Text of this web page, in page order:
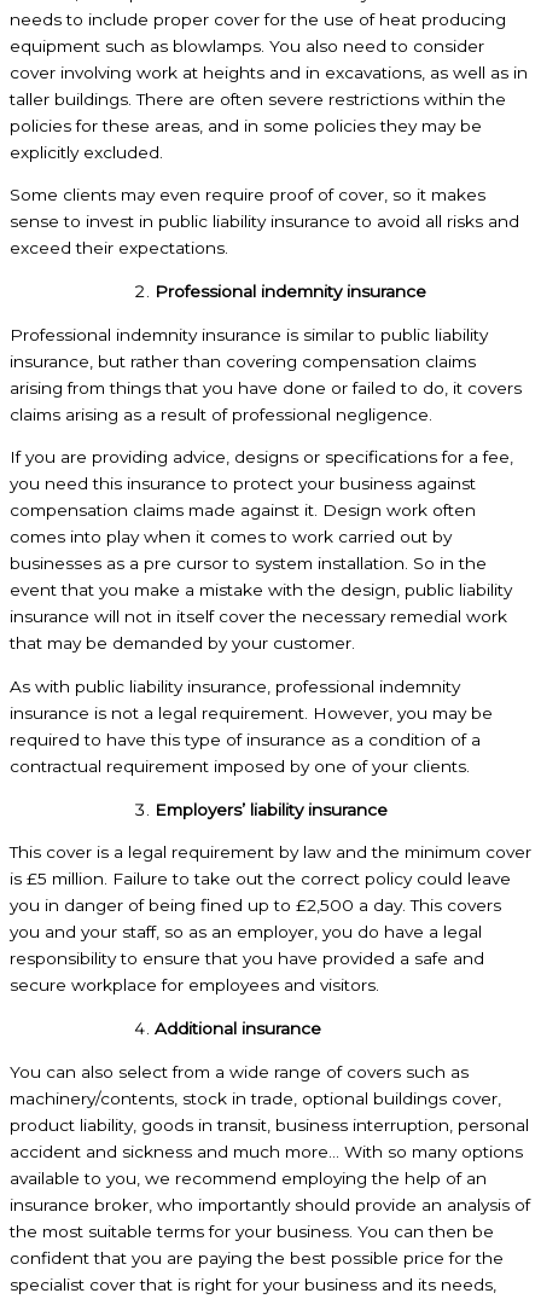
needs to include proper cover for the use of heat producing
equipment such as blowlamps. You also need to consider
cover involving work at heights and in excavations, as well as in
taller buildings. There are often severe restrictions within the
policies for these areas, and in some policies they may be
explicitly excluded.
Some clients may even require proof of cover, so it makes
sense to invest in public liability insurance to avoid all risks and
exceed their expectations.
Professional indemnity insurance
Professional indemnity insurance is similar to public liability
insurance, but rather than covering compensation claims
arising from things that you have done or failed to do, it covers
claims arising as a result of professional negligence.
If you are providing advice, designs or specifications for a fee,
you need this insurance to protect your business against
compensation claims made against it. Design work often
comes into play when it comes to work carried out by
businesses as a pre cursor to system installation. So in the
event that you make a mistake with the design, public liability
insurance will not in itself cover the necessary remedial work
that may be demanded by your customer.
As with public liability insurance, professional indemnity
insurance is not a legal requirement. However, you may be
required to have this type of insurance as a condition of a
contractual requirement imposed by one of your clients.
Employers’ liability insurance
This cover is a legal requirement by law and the minimum cover
is £5 million. Failure to take out the correct policy could leave
you in danger of being fined up to £2,500 a day. This covers
you and your staff, so as an employer, you do have a legal
responsibility to ensure that you have provided a safe and
secure workplace for employees and visitors.
Additional insurance
You can also select from a wide range of covers such as
machinery/contents, stock in trade, optional buildings cover,
product liability, goods in transit, business interruption, personal
accident and sickness and much more… With so many options
available to you, we recommend employing the help of an
insurance broker, who importantly should provide an analysis of
the most suitable terms for your business. You can then be
confident that you are paying the best possible price for the
specialist cover that is right for your business and its needs,